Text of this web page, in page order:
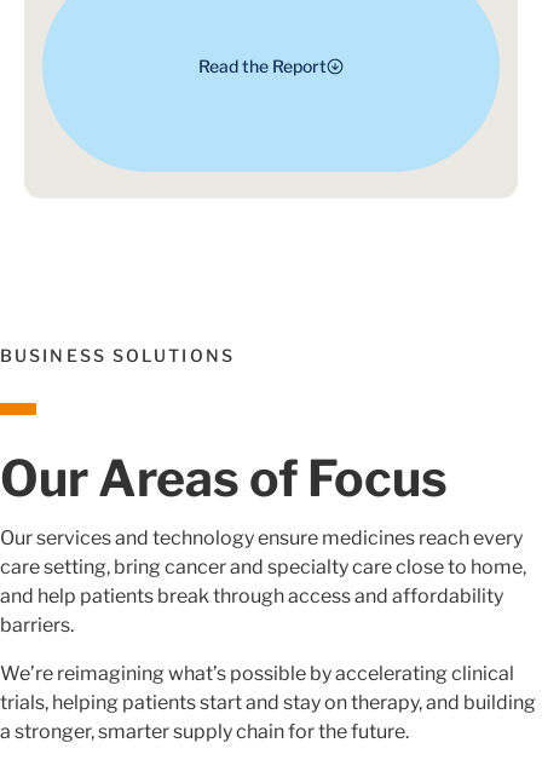
Read the Report
BUSINESS SOLUTIONS
Our Areas of Focus
Our services and technology ensure medicines reach every
care setting, bring cancer and specialty care close to home,
and help patients break through access and affordability
barriers.
We’re reimagining what’s possible by accelerating clinical
trials, helping patients start and stay on therapy, and building
a stronger, smarter supply chain for the future.